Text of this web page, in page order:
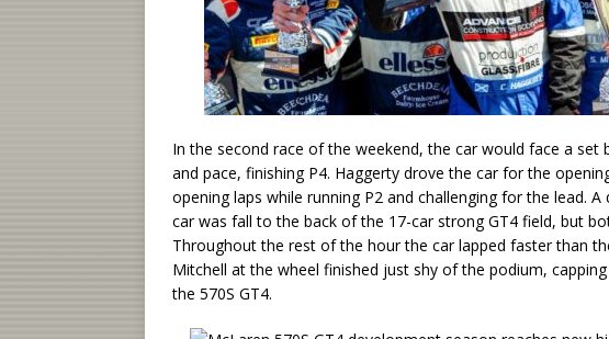
In the second race of the weekend, the car would face a
and pace, finishing P4. Haggerty drove the car for the
opening laps while running P2 and challenging for the lead.
car was fall to the back of the 17-car strong GT4 field, but
Throughout the rest of the hour the car lapped faster than
Mitchell at the wheel finished just shy of the podium,
the 570S GT4.